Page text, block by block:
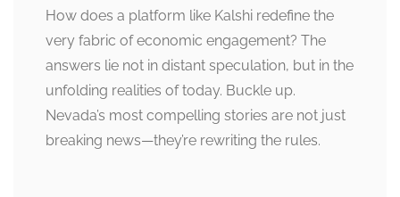
How does a platform like Kalshi redefine the
very fabric of economic engagement? The
answers lie not in distant speculation, but in the
unfolding realities of today. Buckle up.
Nevada’s most compelling stories are not just
breaking news—they’re rewriting the rules.